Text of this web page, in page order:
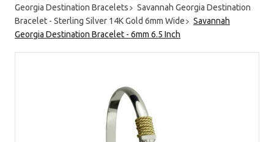
Georgia Destination Bracelets
Savannah Georgia Destination
Bracelet - Sterling Silver 14K Gold 6mm Wide
Savannah
Georgia Destination Bracelet - 6mm 6.5 Inch